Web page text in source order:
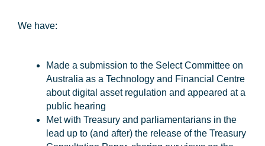
We have:
Made a submission to the Select Committee on
Australia as a Technology and Financial Centre
about digital asset regulation and appeared at a
public hearing
Met with Treasury and parliamentarians in the
lead up to (and after) the release of the Treasury